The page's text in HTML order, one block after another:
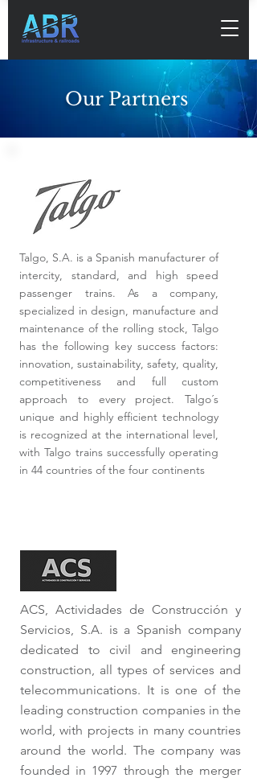
Talgo, S.A. is a Spanish manufacturer of
intercity, standard, and high speed
passenger trains. As a company,
specialized in design, manufacture and
maintenance of the rolling stock, Talgo
has the following key success factors:
innovation, sustainability, safety, quality,
competitiveness and full custom
approach to every project. Talgo´s
unique and highly efficient technology
is recognized at the international level,
with Talgo trains successfully operating
in 44 countries of the four continents
ACS, Actividades de Construcción y
Servicios, S.A. is a Spanish company
dedicated to civil and engineering
construction, all types of services and
telecommunications. It is one of the
leading construction companies in the
world, with projects in many countries
around the world. The company was
founded in 1997 through the merger
Our Partners